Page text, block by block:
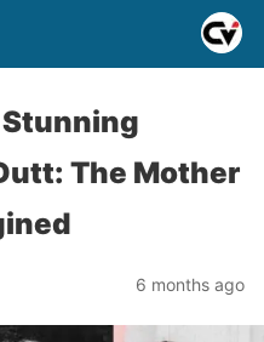
Stunning
The Mother
6 months ago